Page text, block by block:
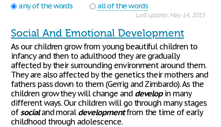
any of the words
all of the words
Last update: May 14, 2015
Social And Emotional Development
As our children grow from young beautiful children to
infancy and then to adulthood they are gradually
affected by their surrounding environment around them.
They are also affected by the genetics their mothers and
fathers pass down to them (Gerrig and Zimbardo). As the
children grow they will change and developin many
different ways. Our children will go through many stages
ofsocialand moral developmentfrom the time of early
childhood through adolescence.